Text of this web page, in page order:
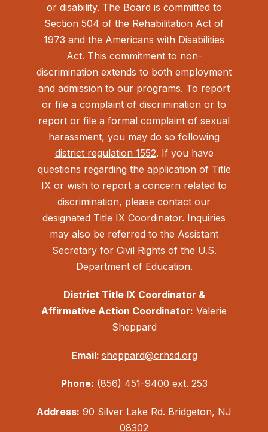
or disability. The Board is committed to
Section 504 of the Rehabilitation Act of
1973 and the Americans with Disabilities
Act. This commitment to non-
discrimination extends to both employment
and admission to our programs. To report
or file a complaint of discrimination or to
report or file a formal complaint of sexual
harassment, you may do so following
district regulation 1552. If you have
questions regarding the application of Title
IX or wish to report a concern related to
discrimination, please contact our
designated Title IX Coordinator. Inquiries
may also be referred to the Assistant
Secretary for Civil Rights of the U.S.
Department of Education.
District Title IX Coordinator &
Affirmative Action Coordinator: Valerie
Sheppard
Email: sheppard@crhsd.org
Phone: (856) 451-9400 ext. 253
Address: 90 Silver Lake Rd. Bridgeton, NJ
08302